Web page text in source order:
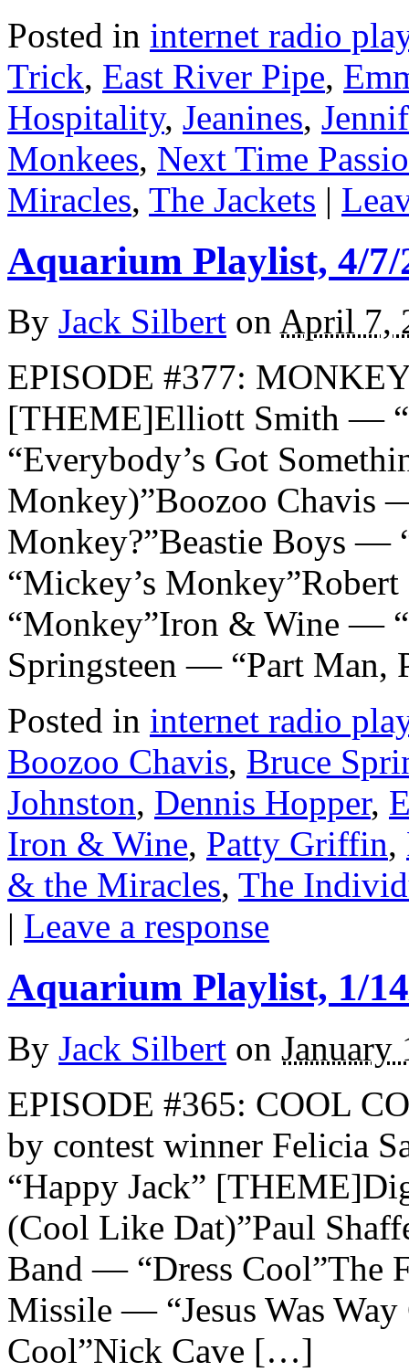
Posted in internet radio
Trick, East River Pipe,
Hospitality, Jeanines,
Monkees, Next Time
Miracles, The Jackets |
Aquarium Playlist, 4/7/
By Jack Silbert on April 7,
EPISODE #377:
[THEME]Elliott Smith —
“Everybody’s Got
Monkey)”Boozoo Chavis
Monkey?”Beastie Boys —
“Mickey’s
“Monkey”Iron & Wine —
Springsteen — “Part
Posted in internet radio
Boozoo Chavis, Bruce
Johnston, Dennis Hopper,
Iron & Wine, Patty Griffin,
& the Miracles, The
| Leave a response
Aquarium Playlist, 1/
By Jack Silbert on January
EPISODE #365: COOL
by contest winner Felicia
“Happy Jack”
(Cool Like Dat)”Paul
Band — “Dress Cool”The
Missile — “Jesus Was
Cool”Nick Cave […]